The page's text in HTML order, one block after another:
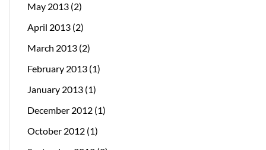
May 2013 (2)
April 2013 (2)
March 2013 (2)
February 2013 (1)
January 2013 (1)
December 2012 (1)
October 2012 (1)